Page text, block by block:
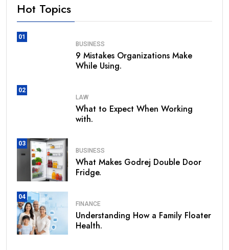
Hot Topics
01
BUSINESS
9 Mistakes Organizations Make
While Using.
02
LAW
What to Expect When Working
with.
03
BUSINESS
What Makes Godrej Double Door
Fridge.
04
FINANCE
Understanding How a Family Floater
Health.